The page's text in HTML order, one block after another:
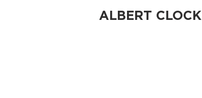
ALBERT CLOCK